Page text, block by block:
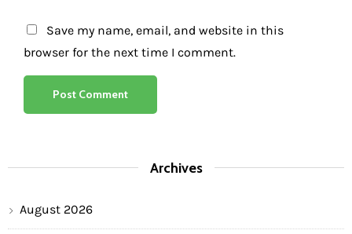
Save my name, email, and website in this
browser for the next time I comment.
Archives
August 2026